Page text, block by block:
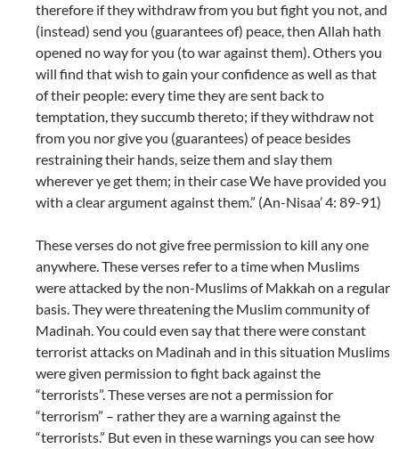
therefore if they withdraw from you but fight you not, and
(instead) send you (guarantees of) peace, then Allah hath
opened no way for you (to war against them). Others you
will find that wish to gain your confidence as well as that
of their people: every time they are sent back to
temptation, they succumb thereto; if they withdraw not
from you nor give you (guarantees) of peace besides
restraining their hands, seize them and slay them
wherever ye get them; in their case We have provided you
with a clear argument against them.” (An-Nisaa’ 4: 89-91)
These verses do not give free permission to kill any one
anywhere. These verses refer to a time when Muslims
were attacked by the non-Muslims of Makkah on a regular
basis. They were threatening the Muslim community of
Madinah. You could even say that there were constant
terrorist attacks on Madinah and in this situation Muslims
were given permission to fight back against the
“terrorists”. These verses are not a permission for
“terrorism” – rather they are a warning against the
“terrorists.” But even in these warnings you can see how